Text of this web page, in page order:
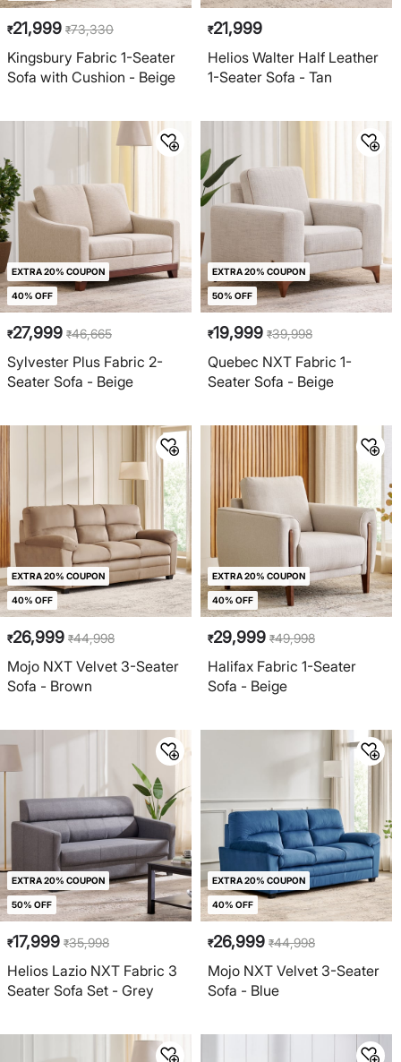
₹21,999 ₹73,330
Kingsbury Fabric 1-Seater
Sofa with Cushion - Beige
₹21,999
Helios Walter Half Leather
1-Seater Sofa - Tan
EXTRA 20% COUPON
40% OFF
₹27,999 ₹46,665
Sylvester Plus Fabric 2-
Seater Sofa - Beige
EXTRA 20% COUPON
50% OFF
₹19,999 ₹39,998
Quebec NXT Fabric 1-
Seater Sofa - Beige
EXTRA 20% COUPON
40% OFF
₹26,999 ₹44,998
Mojo NXT Velvet 3-Seater
Sofa - Brown
EXTRA 20% COUPON
40% OFF
₹29,999 ₹49,998
Halifax Fabric 1-Seater
Sofa - Beige
EXTRA 20% COUPON
50% OFF
₹17,999 ₹35,998
Helios Lazio NXT Fabric 3
Seater Sofa Set - Grey
EXTRA 20% COUPON
40% OFF
₹26,999 ₹44,998
Mojo NXT Velvet 3-Seater
Sofa - Blue